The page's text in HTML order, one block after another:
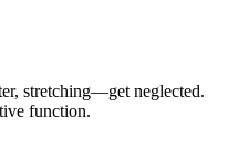
stretching—get neglected.
function.